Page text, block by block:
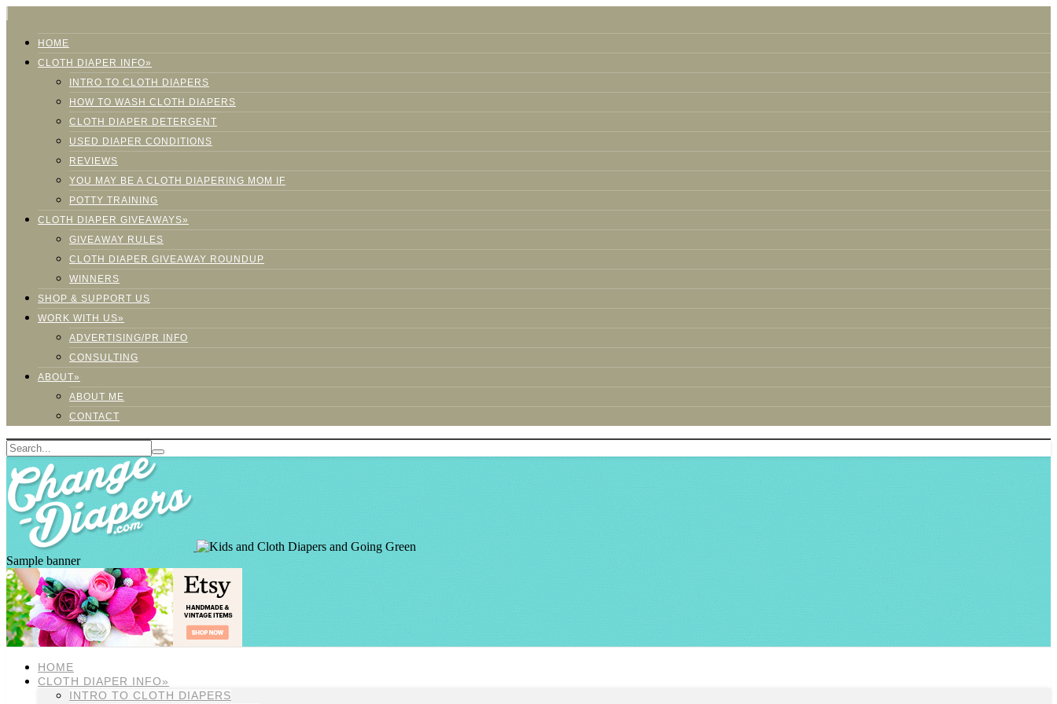
HOME
CLOTH DIAPER INFO»
INTRO TO CLOTH DIAPERS
HOW TO WASH CLOTH DIAPERS
CLOTH DIAPER DETERGENT
USED DIAPER CONDITIONS
REVIEWS
YOU MAY BE A CLOTH DIAPERING MOM IF
POTTY TRAINING
CLOTH DIAPER GIVEAWAYS»
GIVEAWAY RULES
CLOTH DIAPER GIVEAWAY ROUNDUP
WINNERS
SHOP & SUPPORT US
WORK WITH US»
ADVERTISING/PR INFO
CONSULTING
ABOUT»
ABOUT ME
CONTACT
Sample banner
HOME
CLOTH DIAPER INFO»
INTRO TO CLOTH DIAPERS